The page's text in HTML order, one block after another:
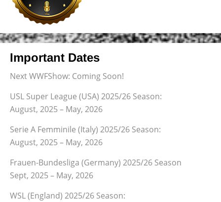
Important Dates
Next WWFShow: Coming Soon!
USL Super League (USA) 2025/26 Season:
August, 2025 – May, 2026
Serie A Femminile (Italy) 2025/26 Season:
August, 2025 – May, 2026
Frauen-Bundesliga (Germany) 2025/26 Season
Sept, 2025 – May, 2026
WSL (England) 2025/26 Season: